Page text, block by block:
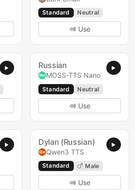
Standard Neutral
Use
Russian
MOSS-TTS Nano
Standard Neutral
Use
Dylan (Russian)
Qwen3 TTS
Standard Male
Use